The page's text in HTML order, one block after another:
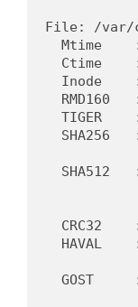
File: /var/
Mtime
Ctime
Inode
RMD160
TIGER
SHA256
SHA512
CRC32
HAVAL
GOST